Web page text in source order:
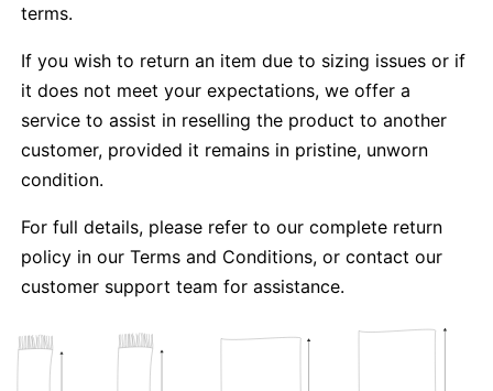
terms.
If you wish to return an item due to sizing issues or if
it does not meet your expectations, we offer a
service to assist in reselling the product to another
customer, provided it remains in pristine, unworn
condition.
For full details, please refer to our complete return
policy in our Terms and Conditions, or contact our
customer support team for assistance.